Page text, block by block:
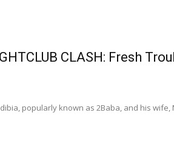
CLASH: Fresh
popularly known as 2Baba, and his